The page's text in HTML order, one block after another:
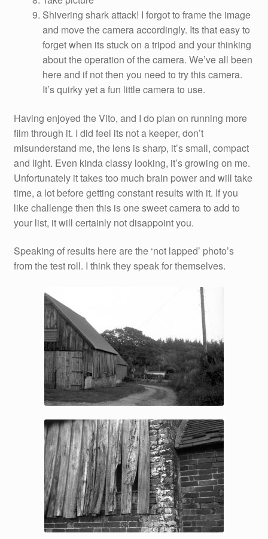
Shivering shark attack! I forgot to frame the image
and move the camera accordingly. Its that easy to
forget when its stuck on a tripod and your thinking
about the operation of the camera. We’ve all been
here and if not then you need to try this camera.
It’s quirky yet a fun little camera to use.
Having enjoyed the Vito, and I do plan on running more
film through it. I did feel its not a keeper, don’t
misunderstand me, the lens is sharp, it’s small, compact
and light. Even kinda classy looking, it’s growing on me.
Unfortunately it takes too much brain power and will take
time, a lot before getting constant results with it. If you
like challenge then this is one sweet camera to add to
your list, it will certainly not disappoint you.
Speaking of results here are the ‘not lapped’ photo’s
from the test roll. I think they speak for themselves.